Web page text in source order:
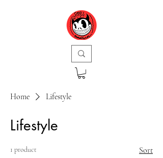
Home Lifestyle
Lifestyle
1 product Sort